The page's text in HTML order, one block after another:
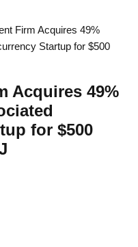
Firm Acquires 49%
Startup for $500
Acquires 49%
for $500